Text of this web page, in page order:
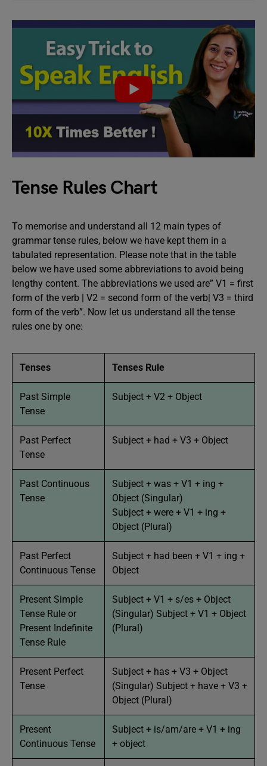
Tense Rules Chart
To memorise and understand all 12 main types of
grammar tense rules, below we have kept them in a
tabulated representation. Please note that in the table
below we have used some abbreviations to avoid being
lengthy content. The abbreviations we used are” V1 = first
form of the verb | V2 = second form of the verb| V3 = third
form of the verb”. Now let us understand all the tense
rules one by one:
Tenses Tenses Rule
Past Simple
Tense
Subject + V2 + Object
Past Perfect
Tense
Subject + had + V3 + Object
Past Continuous
Tense
Subject + was + V1 + ing +
Object (Singular)
Subject + were + V1 + ing +
Object (Plural)
Past Perfect
Continuous Tense
Subject + had been + V1 + ing +
Object
Present Simple
Tense Rule or
Present Indefinite
Tense Rule
Subject + V1 + s/es + Object
(Singular) Subject + V1 + Object
(Plural)
Present Perfect
Tense
Subject + has + V3 + Object
(Singular) Subject + have + V3 +
Object (Plural)
Present
Continuous Tense
Subject + is/am/are + V1 + ing
+ object